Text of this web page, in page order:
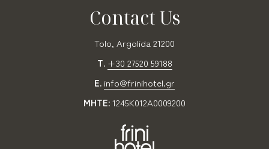
Contact Us
Tolo, Argolida 21200
T. +30 27520 59188
E. info@frinihotel.gr
MHTE:1245K012A0009200